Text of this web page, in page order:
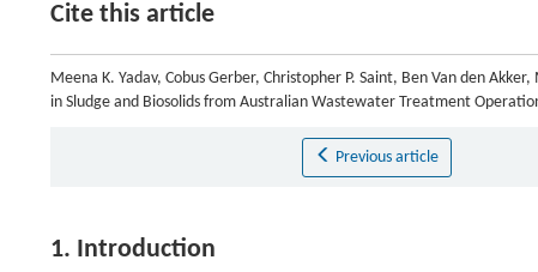
Cite this article
Meena K. Yadav, Cobus Gerber, Christopher P. Saint, Ben Van den
in Sludge and Biosolids from Australian Wastewater Treatment
Previous article
1. Introduction